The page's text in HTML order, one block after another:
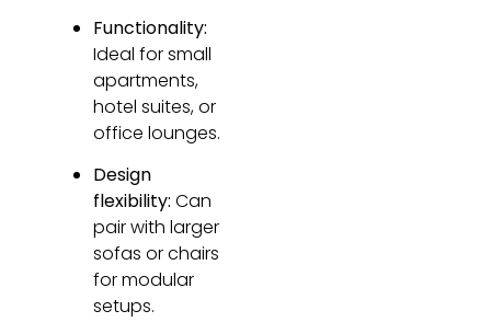
Functionality:
Ideal for small
apartments,
hotel suites, or
office lounges.
Design
flexibility: Can
pair with larger
sofas or chairs
for modular
setups.